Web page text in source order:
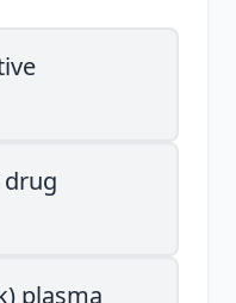
plasma